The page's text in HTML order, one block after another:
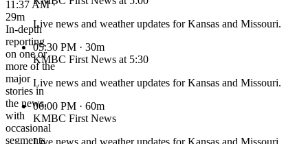
11:37 AM ·
29m
In-depth
reporting
on one or
more of the
major
stories in
the news,
with
occasional
segments
Live news and weather updates for Kansas and Missouri.
05:30 PM · 30m
KMBC First News at 5:30
Live news and weather updates for Kansas and Missouri.
06:00 PM · 60m
KMBC First News